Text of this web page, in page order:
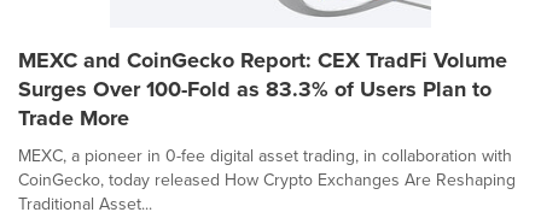
MEXC and CoinGecko Report: CEX TradFi Volume
Surges Over 100-Fold as 83.3% of Users Plan to
Trade More
MEXC, a pioneer in 0-fee digital asset trading, in collaboration with
CoinGecko, today released How Crypto Exchanges Are Reshaping
Traditional Asset...